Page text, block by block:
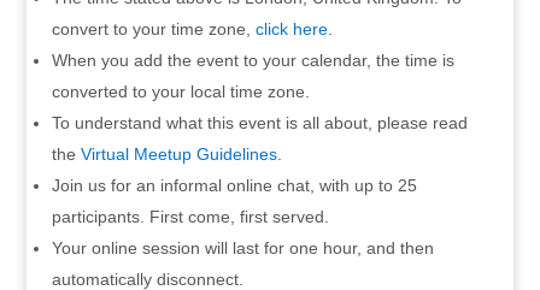
convert to your time zone, click here.
When you add the event to your calendar, the time is
converted to your local time zone.
To understand what this event is all about, please read
the Virtual Meetup Guidelines.
Join us for an informal online chat, with up to 25
participants. First come, first served.
Your online session will last for one hour, and then
automatically disconnect.